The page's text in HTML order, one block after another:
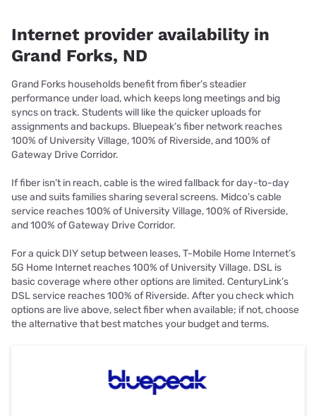
Internet provider availability in
Grand Forks, ND
Grand Forks households benefit from fiber’s steadier
performance under load, which keeps long meetings and big
syncs on track. Students will like the quicker uploads for
assignments and backups. Bluepeak’s fiber network reaches
100% of University Village, 100% of Riverside, and 100% of
Gateway Drive Corridor.
If fiber isn’t in reach, cable is the wired fallback for day-to-day
use and suits families sharing several screens. Midco’s cable
service reaches 100% of University Village, 100% of Riverside,
and 100% of Gateway Drive Corridor.
For a quick DIY setup between leases, T-Mobile Home Internet’s
5G Home Internet reaches 100% of University Village. DSL is
basic coverage where other options are limited. CenturyLink’s
DSL service reaches 100% of Riverside. After you check which
options are live above, select fiber when available; if not, choose
the alternative that best matches your budget and terms.